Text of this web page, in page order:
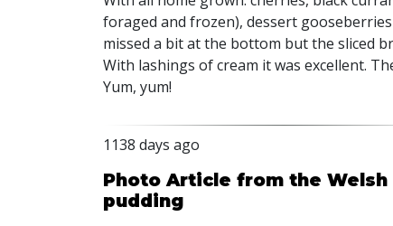
foraged and frozen), dessert
missed a bit at the bottom but the sliced
With lashings of cream it was excellent.
Yum, yum!
1138 days ago
Photo Article from the
pudding